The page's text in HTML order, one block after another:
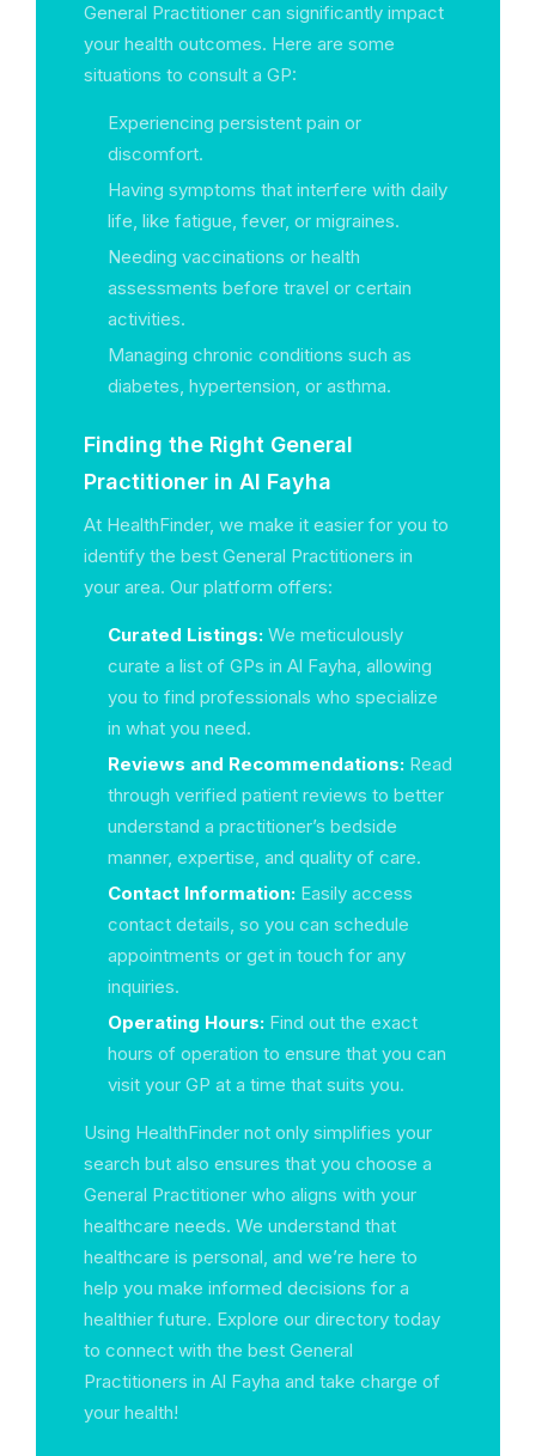
General Practitioner can significantly impact
your health outcomes. Here are some
situations to consult a GP:
Experiencing persistent pain or
discomfort.
Having symptoms that interfere with daily
life, like fatigue, fever, or migraines.
Needing vaccinations or health
assessments before travel or certain
activities.
Managing chronic conditions such as
diabetes, hypertension, or asthma.
Finding the Right General
Practitioner in Al Fayha
At HealthFinder, we make it easier for you to
identify the best General Practitioners in
your area. Our platform offers:
Curated Listings: We meticulously
curate a list of GPs in Al Fayha, allowing
you to find professionals who specialize
in what you need.
Reviews and Recommendations: Read
through verified patient reviews to better
understand a practitioner’s bedside
manner, expertise, and quality of care.
Contact Information: Easily access
contact details, so you can schedule
appointments or get in touch for any
inquiries.
Operating Hours: Find out the exact
hours of operation to ensure that you can
visit your GP at a time that suits you.
Using HealthFinder not only simplifies your
search but also ensures that you choose a
General Practitioner who aligns with your
healthcare needs. We understand that
healthcare is personal, and we’re here to
help you make informed decisions for a
healthier future. Explore our directory today
to connect with the best General
Practitioners in Al Fayha and take charge of
your health!